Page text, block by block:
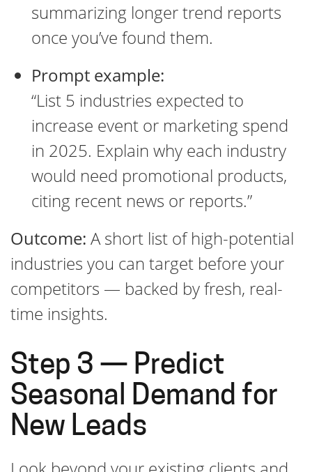
summarizing longer trend reports
once you’ve found them.
Prompt example:
“List 5 industries expected to
increase event or marketing spend
in 2025. Explain why each industry
would need promotional products,
citing recent news or reports.”
Outcome: A short list of high-potential
industries you can target before your
competitors — backed by fresh, real-
time insights.
Step 3 — Predict
Seasonal Demand for
New Leads